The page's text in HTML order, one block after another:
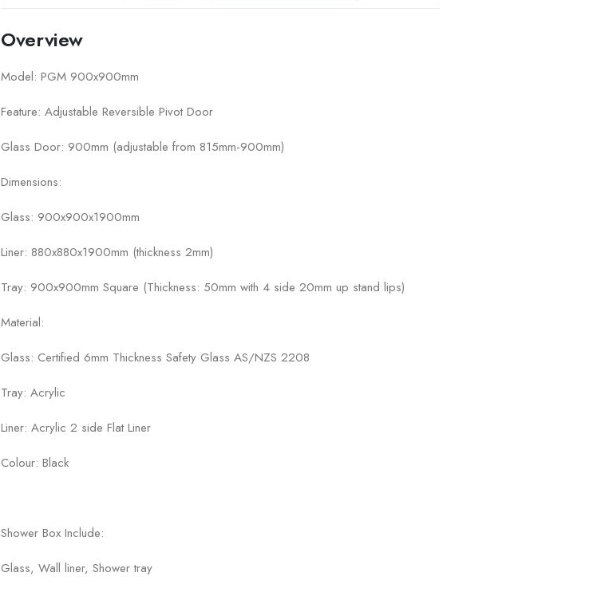
Overview
Model: PGM 900x900mm
Feature: Adjustable Reversible Pivot Door
Glass Door: 900mm (adjustable from 815mm-900mm)
Dimensions:
Glass: 900x900x1900mm
Liner: 880x880x1900mm (thickness 2mm)
Tray: 900x900mm Square (Thickness: 50mm with 4 side 20mm up stand lips)
Material:
Glass: Certified 6mm Thickness Safety Glass AS/NZS 2208
Tray: Acrylic
Liner: Acrylic 2 side Flat Liner
Colour: Black
Shower Box Include:
Glass, Wall liner, Shower tray